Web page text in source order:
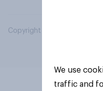
Copyright © 2026 YouGov
We use
traffic and